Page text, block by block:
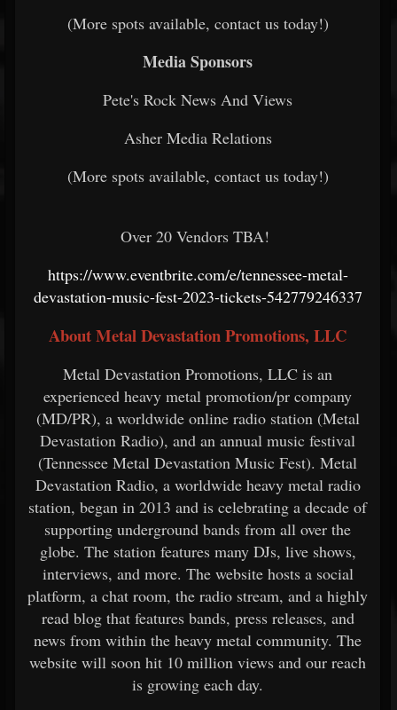
(More spots available, contact us today!)
Media Sponsors
Pete's Rock News And Views
Asher Media Relations
(More spots available, contact us today!)
Over 20 Vendors TBA!
https://www.eventbrite.com/e/tennessee-metal-
devastation-music-fest-2023-tickets-542779246337
About Metal Devastation Promotions, LLC
Metal Devastation Promotions, LLC is an
experienced heavy metal promotion/pr company
(MD/PR), a worldwide online radio station (Metal
Devastation Radio), and an annual music festival
(Tennessee Metal Devastation Music Fest). Metal
Devastation Radio, a worldwide heavy metal radio
station, began in 2013 and is celebrating a decade of
supporting underground bands from all over the
globe. The station features many DJs, live shows,
interviews, and more. The website hosts a social
platform, a chat room, the radio stream, and a highly
read blog that features bands, press releases, and
news from within the heavy metal community. The
website will soon hit 10 million views and our reach
is growing each day.